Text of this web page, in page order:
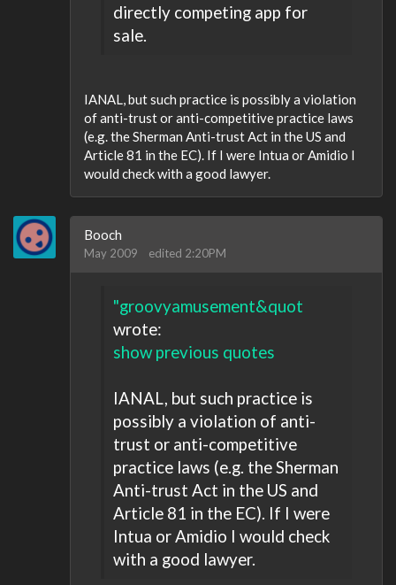
directly competing app for
sale.
IANAL, but such practice is possibly a violation
of anti-trust or anti-competitive practice laws
(e.g. the Sherman Anti-trust Act in the US and
Article 81 in the EC). If I were Intua or Amidio I
would check with a good lawyer.
Booch
May 2009 edited 2:20PM
"groovyamusement&quot
wrote:
show previous quotes
IANAL, but such practice is
possibly a violation of anti-
trust or anti-competitive
practice laws (e.g. the Sherman
Anti-trust Act in the US and
Article 81 in the EC). If I were
Intua or Amidio I would check
with a good lawyer.